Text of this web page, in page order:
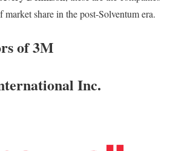
share in the post-Solventum era.
of 3M
Inc.